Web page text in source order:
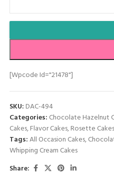
[wpcode Id="21478"]
SKU: DAC-494
Categories: Chocolate Hazelnut
Cakes,Flavor Cakes,Rosette Cakes
Tags:All Occasion Cakes,
Whipping Cream Cakes
Share: